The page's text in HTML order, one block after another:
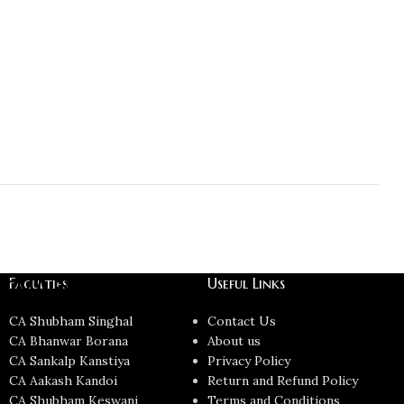
CMA Final
Faculties
CA Shubham Singhal
CA Bhanwar Borana
CA Sankalp Kanstiya
CA Aakash Kandoi
CA Shubham Keswani
Useful Links
Contact Us
About us
Privacy Policy
Return and Refund Policy
Terms and Conditions